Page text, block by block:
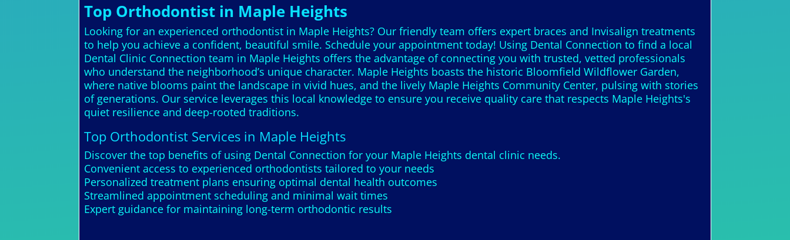
Top Orthodontist in Maple Heights
Looking for an experienced orthodontist in Maple Heights? Our friendly team offers expert braces and Invisalign treatments
to help you achieve a confident, beautiful smile. Schedule your appointment today! Using Dental Connection to find a local
Dental Clinic Connection team in Maple Heights offers the advantage of connecting you with trusted, vetted professionals
who understand the neighborhood’s unique character. Maple Heights boasts the historic Bloomfield Wildflower Garden,
where native blooms paint the landscape in vivid hues, and the lively Maple Heights Community Center, pulsing with stories
of generations. Our service leverages this local knowledge to ensure you receive quality care that respects Maple Heights's
quiet resilience and deep-rooted traditions.
Top Orthodontist Services in Maple Heights
Discover the top benefits of using Dental Connection for your Maple Heights dental clinic needs.
Convenient access to experienced orthodontists tailored to your needs
Personalized treatment plans ensuring optimal dental health outcomes
Streamlined appointment scheduling and minimal wait times
Expert guidance for maintaining long-term orthodontic results